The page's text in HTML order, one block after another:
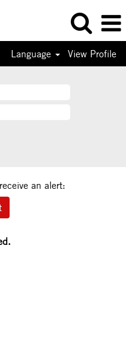
Language View Profile
an alert: